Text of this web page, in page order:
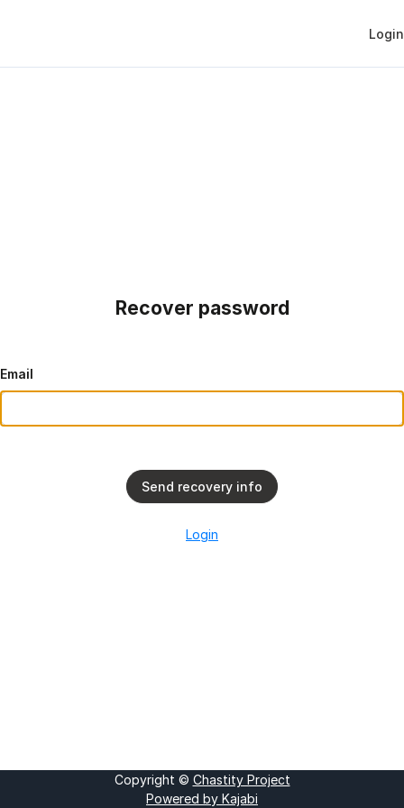
Login
Recover password
Email
Send recovery info
Login
Copyright © Chastity Project
Powered by Kajabi